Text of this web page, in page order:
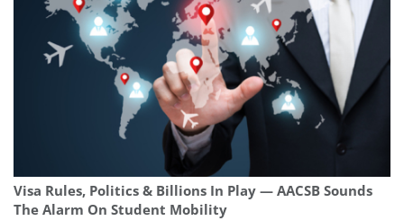
Visa Rules, Politics & Billions In Play — AACSB Sounds
The Alarm On Student Mobility